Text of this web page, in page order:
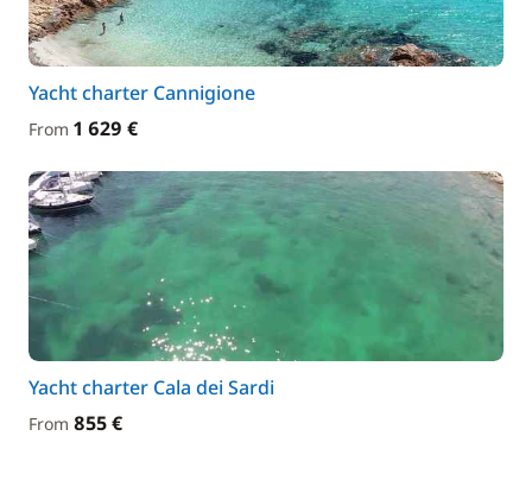
Yacht charter Cannigione
From 1 629 €
Yacht charter Cala dei Sardi
From 855 €